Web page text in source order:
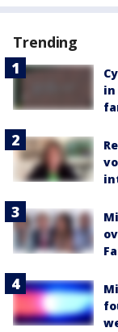
Trending
in